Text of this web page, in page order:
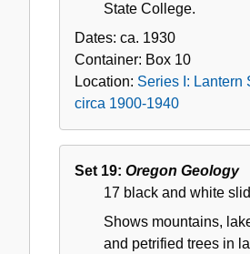
State College.
Dates: ca. 1930
Container: Box 10
Location: Series I: Lantern
circa 1900-1940
Set 19: Oregon Geology
17 black and white
Shows mountains,
and petrified trees in